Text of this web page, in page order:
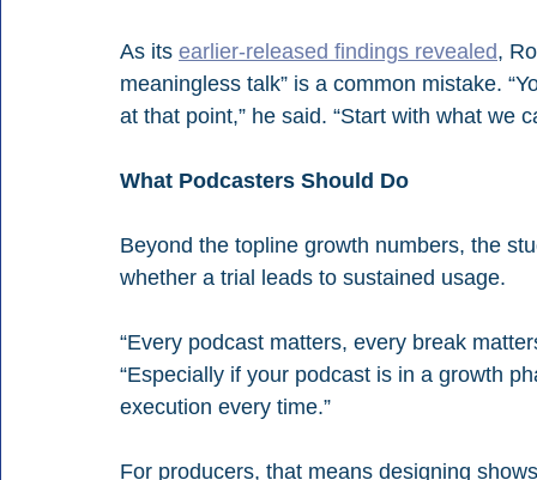
As its earlier-released findings revealed,
meaningless talk” is a common mistake.
at that point,” he said. “Start with what we
What Podcasters Should Do
Beyond the topline growth numbers, the
whether a trial leads to sustained usage.
“Every podcast matters, every break
“Especially if your podcast is in a growth
execution every time.”
For producers, that means designing